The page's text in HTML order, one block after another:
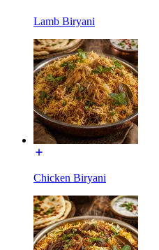
Lamb Biryani
Chicken Biryani